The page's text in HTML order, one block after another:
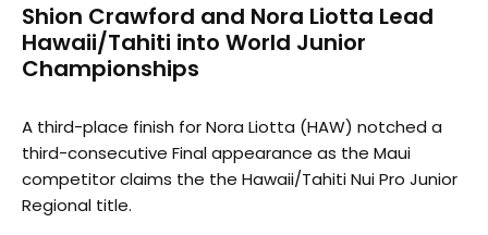
Shion Crawford and Nora Liotta Lead
Hawaii/Tahiti into World Junior
Championships
A third-place finish for Nora Liotta (HAW) notched a
third-consecutive Final appearance as the Maui
competitor claims the the Hawaii/Tahiti Nui Pro Junior
Regional title.